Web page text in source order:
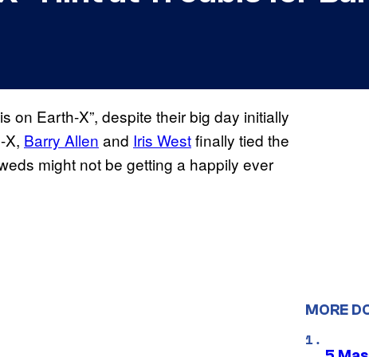
on Earth-X”, despite their big day initially
X, Barry Allen and Iris Westfinally tied the
might not be getting a happily ever
MORE